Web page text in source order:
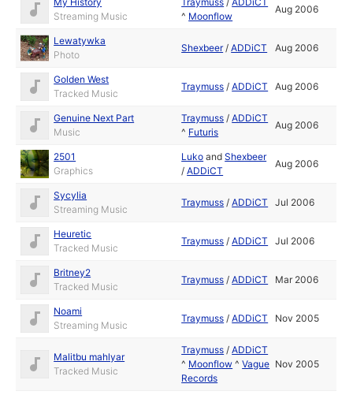
Streaming Music
^ Moonflow
Aug 2006
Lewatywka
Photo
Shexbeer/ADDiCT Aug 2006
Golden West
Tracked Music
Traymuss /ADDiCT Aug 2006
Genuine Next Part
Music
Traymuss /ADDiCT
^ Futuris
Aug 2006
2501
Graphics
Luko andShexbeer
/ADDiCT
Aug 2006
Sycylia
Streaming Music
Traymuss /ADDiCT Jul 2006
Heuretic
Tracked Music
Traymuss /ADDiCT Jul 2006
Britney2
Tracked Music
Traymuss /ADDiCT Mar 2006
Noami
Streaming Music
Traymuss /ADDiCT Nov 2005
Malitbu mahlyar
Tracked Music
Traymuss /ADDiCT
^ Moonflow ^Vague
Records
Nov 2005